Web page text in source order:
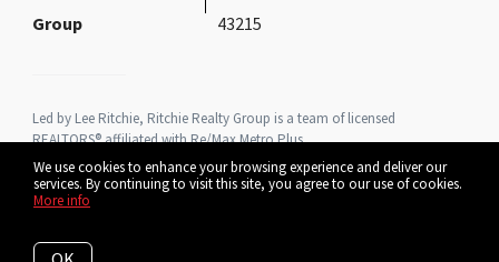
We use cookies to enhance your browsing experience and deliver our
services. By continuing to visit this site, you agree to our use of cookies.
More info
Group
43215
Led by Lee Ritchie, Ritchie Realty Group is a team of licensed
REALTORS® affiliated with Re/Max Metro Plus